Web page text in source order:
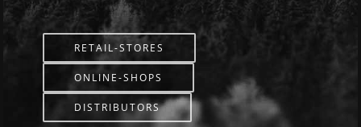
RETAIL-STORES
ONLINE-SHOPS
DISTRIBUTORS